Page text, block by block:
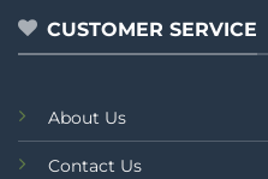
CUSTOMER SERVICE
About Us
Contact Us